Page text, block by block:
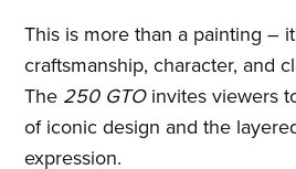
This is more than a painting –
craftsmanship, character, and
The 250 GTOinvites viewers
of iconic design and the
expression.